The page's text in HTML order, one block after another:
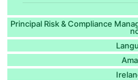
Principal Risk & Compliance